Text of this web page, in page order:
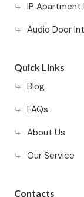
IP
Audio Door
Quick Links
Blog
FAQs
About Us
Our Service
Contacts